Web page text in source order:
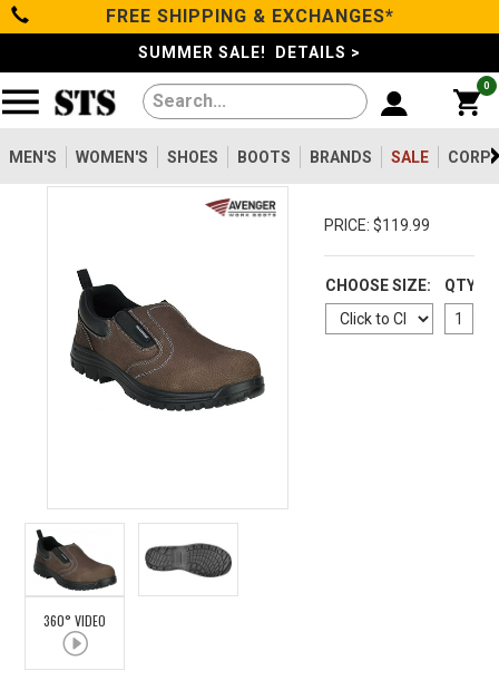
Categories
Men's
Women's
Boots
Clothing/Accessories
Advanced
Search
Sign
FREE SHIPPING & EXCHANGES*
SUMMER SALE! DETAILS >
0
MEN'S WOMEN'S SHOES BOOTS BRANDS SALE
360° VIDEO
PRICE: $119.99
CHOOSE SIZE: QTY